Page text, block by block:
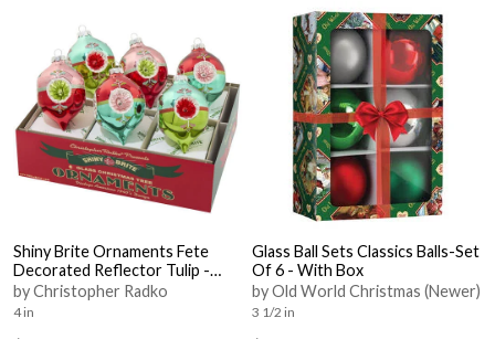
Shiny Brite Ornaments Fete
Decorated Reflector Tulip -
Bx363 With Box
by Christopher Radko
4 in
Glass Ball Sets Classics Balls-Set
Of 6 - With Box
by Old World Christmas (Newer)
3 1/2 in